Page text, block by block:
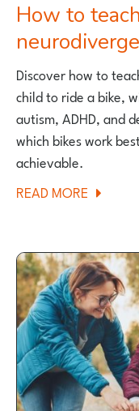
How to teach an autistic or
Discover how to
child to ride a bike,
autism, ADHD, and
which bikes work
achievable.
READ MORE ABOUT
TEACH
AN
OR
CHILD
TO